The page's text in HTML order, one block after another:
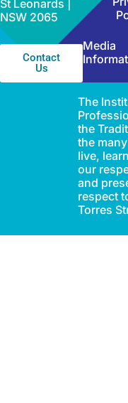
St Leonards |
NSW 2065
Contact
Us
Media
The
the
the
live,
our
and
respect
Torres